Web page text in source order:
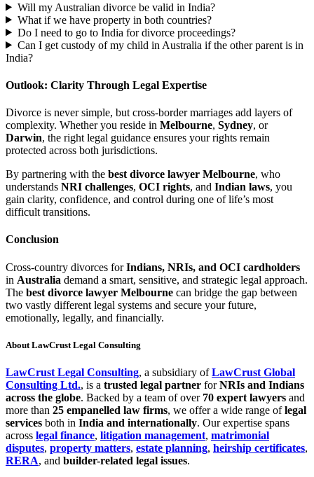
Will my Australian divorce be valid in India?
What if we have property in both countries?
Do I need to go to India for divorce proceedings?
Can I get custody of my child in Australia if the other parent is in
India?
Outlook: Clarity Through Legal Expertise
Divorce is never simple, but cross-border marriages add layers of
complexity. Whether you reside in Melbourne, Sydney, or
Darwin, the right legal guidance ensures your rights remain
protected across both jurisdictions.
By partnering with the best divorce lawyer Melbourne, who
understands NRI challenges, OCI rights, and Indian laws, you
gain clarity, confidence, and control during one of life’s most
difficult transitions.
Conclusion
Cross-country divorces forIndians, NRIs, and OCI cardholders
in Australia demand a smart, sensitive, and strategic legal approach.
The best divorce lawyer Melbourne can bridge the gap between
two vastly different legal systems and secure your future,
emotionally, legally, and financially.
About LawCrust Legal Consulting
LawCrust Legal Consulting, a subsidiary ofLawCrust Global
Consulting Ltd., is a trusted legal partner forNRIs and Indians
across the globe. Backed by a team of over 70 expert lawyers and
more than 25 empanelled law firms, we offer a wide range oflegal
services both in India and internationally. Our expertise spans
across legal finance, litigation management, matrimonial
disputes, property matters, estate planning, heirship certificates,
RERA, and builder-related legal issues.